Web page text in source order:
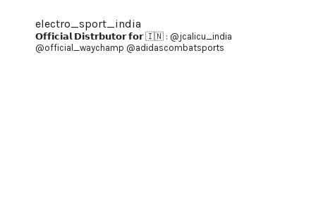
electro_sport_india
𝗢𝗳𝗳𝗶𝗰𝗶𝗮𝗹 𝗗𝗶𝘀𝘁𝗿𝗯𝘂𝘁𝗼𝗿 𝗳𝗼𝗿 🇮🇳 : @jcalicu_india
@official_waychamp @adidascombatsports